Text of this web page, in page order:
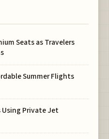
Seats as Travelers
Summer Flights
Using Private Jet